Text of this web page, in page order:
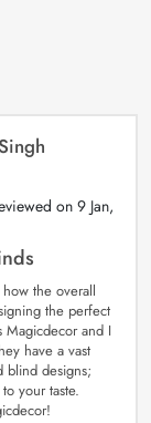
on 9 Jan,
the overall
the perfect
Magicdecor and I
have a vast
blind designs;
your taste.